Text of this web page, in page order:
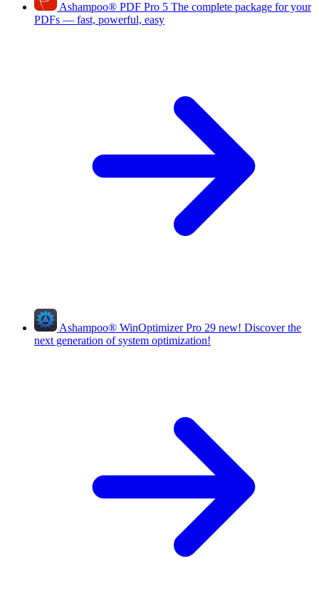
Ashampoo® PDF Pro 5 The complete package for your
PDFs — fast, powerful, easy
Ashampoo® WinOptimizer Pro 29 new! Discover the
next generation of system optimization!